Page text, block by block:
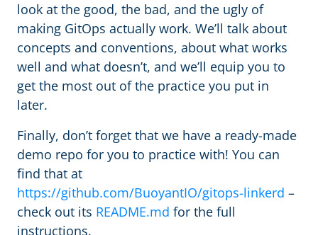
look at the good, the bad, and the ugly of
making GitOps actually work. We’ll talk about
concepts and conventions, about what works
well and what doesn’t, and we’ll equip you to
get the most out of the practice you put in
later.
Finally, don’t forget that we have a ready-made
demo repo for you to practice with! You can
find that at
https://github.com/BuoyantIO/gitops-linkerd –
check out its README.md for the full
instructions.